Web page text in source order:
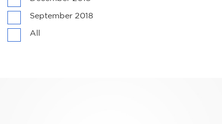
September 2018
All